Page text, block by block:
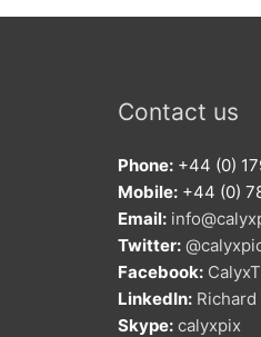
Contact us
Phone: +44 (0)
Mobile: +44 (0)
Email:
Twitter:
Facebook:
LinkedIn:
Skype: calyxpix